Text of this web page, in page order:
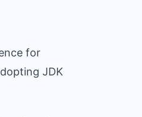
for
JDK